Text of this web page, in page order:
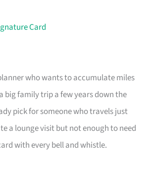
Card
who wants to accumulate miles
big family trip a few years down the
pick for someone who travels just
a lounge visit but not enough to need
with every bell and whistle.